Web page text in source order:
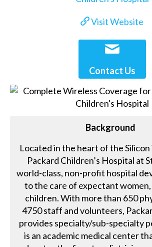
Visit Website
Contact Us
Background
Located in the heart of the Silicon
Packard Children’s Hospital at
world-class, non-profit hospital
to the care of expectant
children. With more than 650
4750 staff and volunteers,
provides specialty/sub-specialty
is an academic medical center